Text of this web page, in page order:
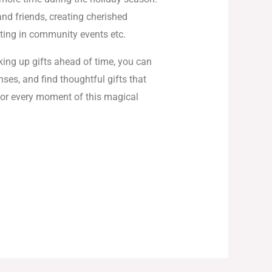
friends, creating cherished
in community events etc.
up gifts ahead of time, you can
and find thoughtful gifts that
every moment of this magical